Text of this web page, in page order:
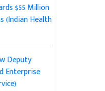
$55 Million
(Indian Health
Deputy
Enterprise